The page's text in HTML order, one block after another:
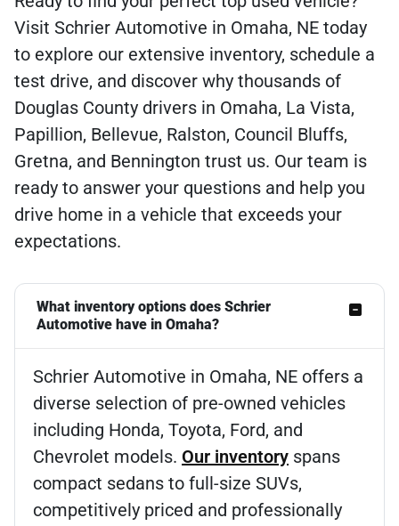
Visit Schrier Automotive in Omaha, NE today
to explore our extensive inventory, schedule a
test drive, and discover why thousands of
Douglas County drivers in Omaha, La Vista,
Papillion, Bellevue, Ralston, Council Bluffs,
Gretna, and Bennington trust us. Our team is
ready to answer your questions and help you
drive home in a vehicle that exceeds your
expectations.
What inventory options does Schrier
Automotive have in Omaha?
Schrier Automotive in Omaha, NE offers a
diverse selection of pre-owned vehicles
including Honda, Toyota, Ford, and
Chevrolet models. Our inventory spans
compact sedans to full-size SUVs,
competitively priced and professionally